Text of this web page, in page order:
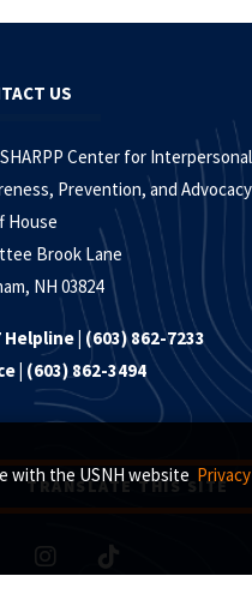
with the USNH website
US
Center for
Prevention, and Advocacy
House
Brook Lane
NH 03824
Helpline | (603) 862-7233
| (603) 862-3494
TRANSLATE THIS SITE